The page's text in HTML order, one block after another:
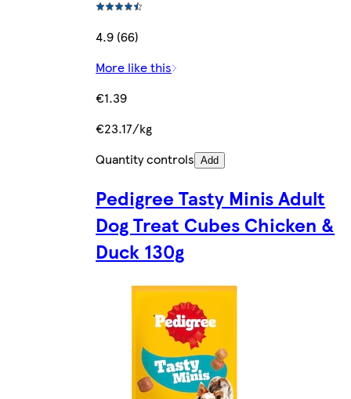
4.9 (66)
More like this
€1.39
€23.17/kg
Quantity controls Add
Pedigree Tasty Minis Adult
Dog Treat Cubes Chicken &
Duck 130g